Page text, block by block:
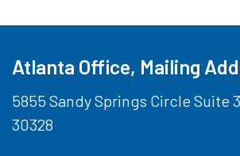
Atlanta Office, Mailing
5855 Sandy Springs Circle Suite
30328